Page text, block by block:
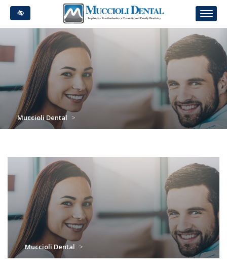
Skip
to
main
Muccioli Dental >
Muccioli Dental >